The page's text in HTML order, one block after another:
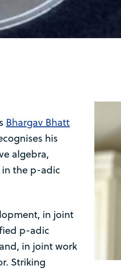
Bhargav Bhatt
his
algebra,
the p-adic
in joint
p-adic
in joint work
Striking